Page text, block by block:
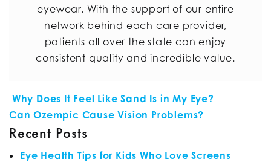
eyewear. With the support of our entire
network behind each care provider,
patients all over the state can enjoy
consistent quality and incredible value.
POST NAVIGATION
Why Does It Feel Like Sand Is in My Eye?
Can Ozempic Cause Vision Problems?
Recent Posts
Eye Health Tips for Kids Who Love Screens